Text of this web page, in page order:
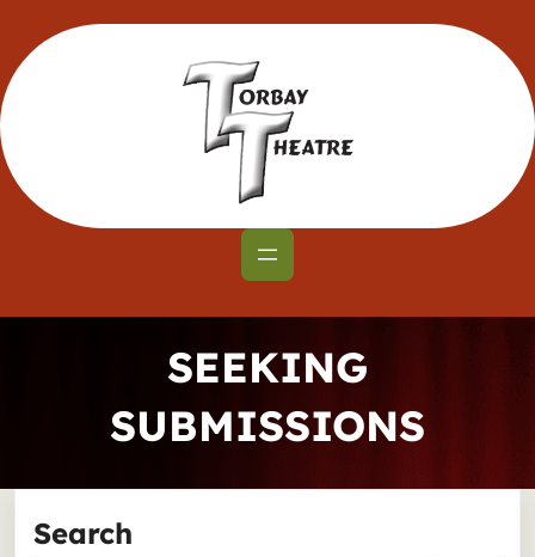
content
SEEKING
SUBMISSIONS
Search